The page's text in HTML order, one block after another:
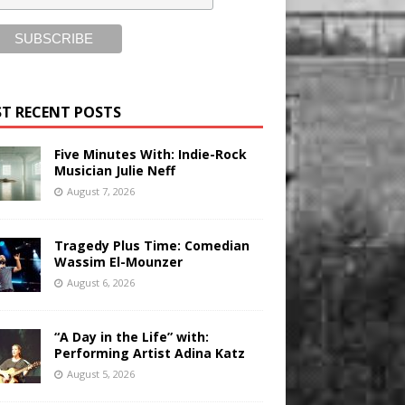
RECENT POSTS
Five Minutes With: Indie-Rock
Musician Julie Neff
August 7, 2026
Tragedy Plus Time: Comedian
Wassim El-Mounzer
August 6, 2026
“A Day in the Life” with:
Performing Artist Adina Katz
August 5, 2026